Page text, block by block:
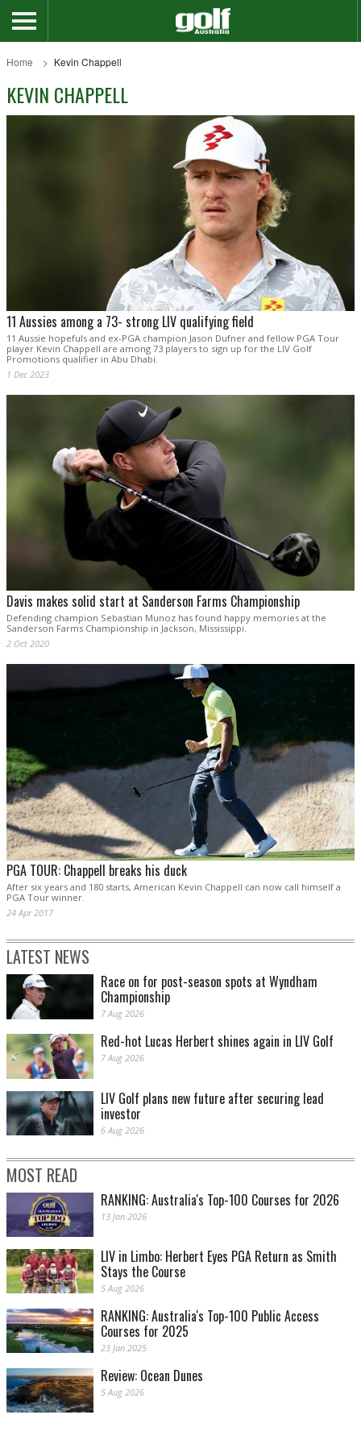
Home Kevin Chappell
KEVIN CHAPPELL
11 Aussies among a 73- strong LIV qualifying field
11 Aussie hopefuls and ex-PGA champion Jason Dufner and fellow PGA Tour
player Kevin Chappell are among 73 players to sign up for the LIV Golf
Promotions qualifier in Abu Dhabi.
1 Dec 2023
Davis makes solid start at Sanderson Farms Championship
Defending champion Sebastian Munoz has found happy memories at the
Sanderson Farms Championship in Jackson, Mississippi.
2 Oct 2020
PGA TOUR: Chappell breaks his duck
After six years and 180 starts, American Kevin Chappell can now call himself a
PGA Tour winner.
24 Apr 2017
LATEST NEWS
Race on for post-season spots at Wyndham
Championship
7 Aug 2026
Red-hot Lucas Herbert shines again in LIV Golf
7 Aug 2026
LIV Golf plans new future after securing lead
investor
6 Aug 2026
MOST READ
RANKING: Australia's Top-100 Courses for 2026
13 Jan 2026
LIV in Limbo: Herbert Eyes PGA Return as Smith
Stays the Course
5 Aug 2026
RANKING: Australia's Top-100 Public Access
Courses for 2025
23 Jan 2025
Review: Ocean Dunes
5 Aug 2026